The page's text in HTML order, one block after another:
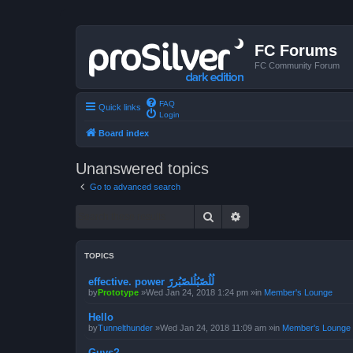
FC Forums
FC Community Forum
Quick links
FAQ
Login
Board index
Unanswered topics
Go to advanced search
Search
TOPICS
effective. power لُلُصّبُلُلصّبُررً
byPrototype »Wed Jan 24, 2018 1:24 pm »in Member's Lounge
Hello
byTunnelthunder »Wed Jan 24, 2018 11:09 am »in Member's Lounge